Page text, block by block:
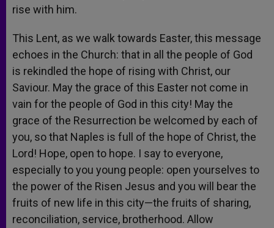
rise with him.
This Lent, as we walk towards Easter, this message
echoes in the Church: that in all the people of God
is rekindled the hope of rising with Christ, our
Saviour. May the grace of this Easter not come in
vain for the people of God in this city! May the
grace of the Resurrection be welcomed by each of
you, so that Naples is full of the hope of Christ, the
Lord! Hope, open to hope. I say to everyone,
especially to you young people: open yourselves to
the power of the Risen Jesus and you will bear the
fruits of new life in this city—the fruits of sharing,
reconciliation, service, brotherhood. Allow